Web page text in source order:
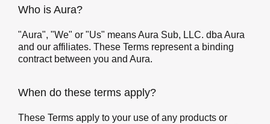
Who is Aura?
"Aura", "We" or "Us" means Aura Sub, LLC. dba Aura
and our affiliates. These Terms represent a binding
contract between you and Aura.
When do these terms apply?
These Terms apply to your use of any products or